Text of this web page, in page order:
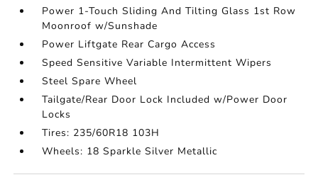
Power 1-Touch Sliding And Tilting Glass 1st Row
Moonroof w/Sunshade
Power Liftgate Rear Cargo Access
Speed Sensitive Variable Intermittent Wipers
Steel Spare Wheel
Tailgate/Rear Door Lock Included w/Power Door
Locks
Tires: 235/60R18 103H
Wheels: 18 Sparkle Silver Metallic